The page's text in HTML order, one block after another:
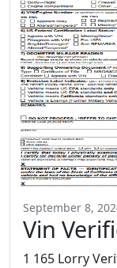
September 8,
Vin
1 165 Lorry